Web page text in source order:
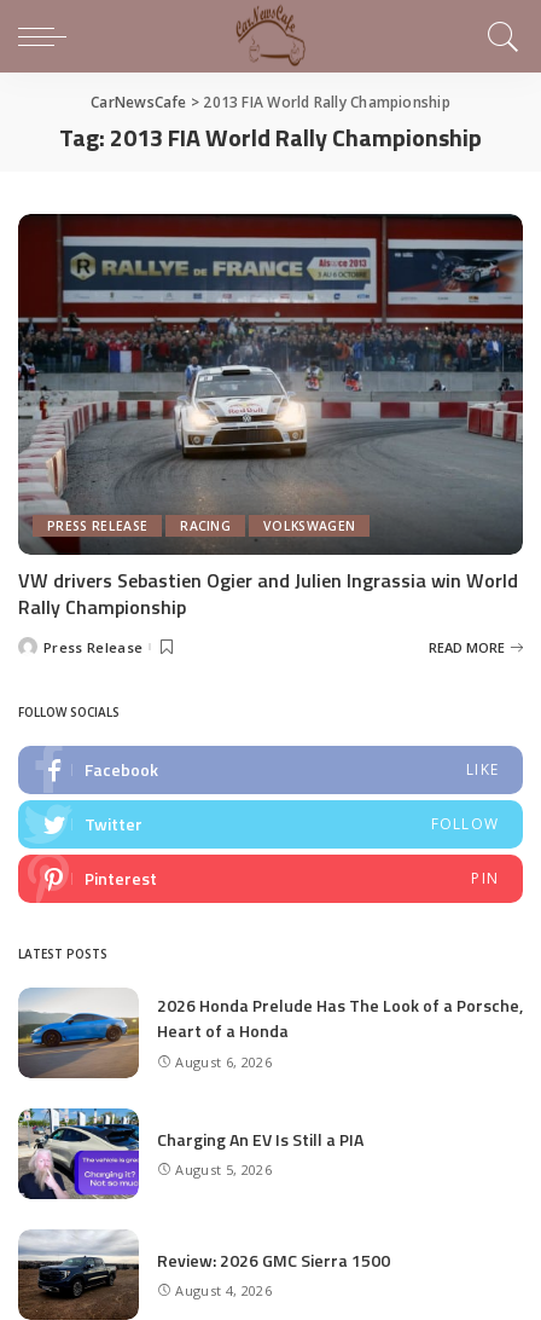
CarNewsCafe > 2013 FIA World Rally Championship
Tag:2013 FIA World Rally Championship
PRESS RELEASE RACING VOLKSWAGEN
VW drivers Sebastien Ogier and Julien Ingrassia win World
Rally Championship
PostedPress Release READ MORE
FOLLOW SOCIALS
Facebook LIKE
Twitter FOLLOW
Pinterest PIN
LATEST POSTS
2026 Honda Prelude Has The Look of a Porsche,
Heart of a Honda
August 6, 2026
Charging An EV Is Still a PIA
August 5, 2026
Review: 2026 GMC Sierra 1500
August 4, 2026